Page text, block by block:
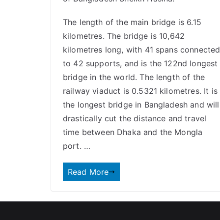
The length of the main bridge is 6.15
kilometres. The bridge is 10,642
kilometres long, with 41 spans connected
to 42 supports, and is the 122nd longest
bridge in the world. The length of the
railway viaduct is 0.5321 kilometres. It is
the longest bridge in Bangladesh and will
drastically cut the distance and travel
time between Dhaka and the Mongla
port. …
Read More